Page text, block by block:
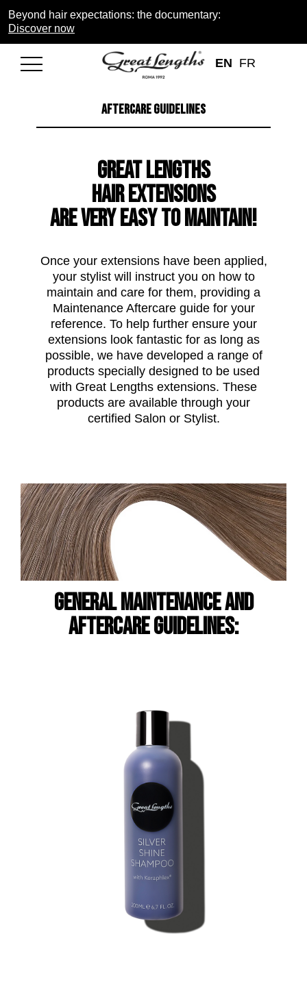
Beyond hair expectations: the documentary:
Discover now
EN FR
AFTERCARE GUIDELINES
Great Lengths
Hair Extensions
are very easy to maintain!
Once your extensions have been applied,
your stylist will instruct you on how to
maintain and care for them, providing a
Maintenance Aftercare guide for your
reference. To help further ensure your
extensions look fantastic for as long as
possible, we have developed a range of
products specially designed to be used
with Great Lengths extensions. These
products are available through your
certified Salon or Stylist.
General maintenance and
aftercare guidelines: